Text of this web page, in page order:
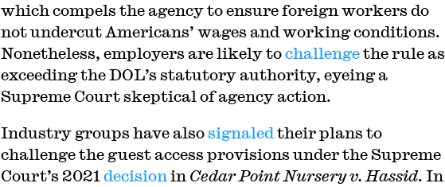
which compels the agency to ensure foreign workers do
not undercut Americans’ wages and working conditions.
Nonetheless, employers are likely tochallengethe rule as
exceeding the DOL’s statutory authority, eyeing a
Supreme Court skeptical of agency action.
Industry groups have alsosignaled their plans to
challenge the guest access provisions under the Supreme
Court’s 2021 decision in Cedar Point Nursery v. Hassid. In